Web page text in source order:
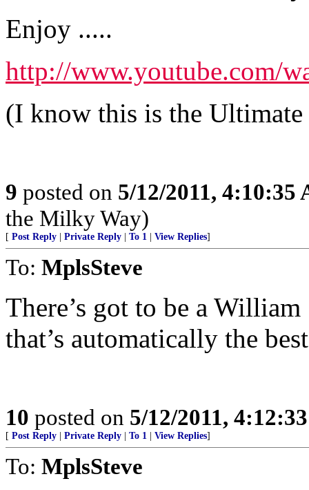
Enjoy .....
http://www.youtube.com/
(I know this is the Ultimate
9 posted on 5/12/2011, 4:10:35
the Milky Way)
[ Post Reply Private Reply To 1 View Replies]
To: MplsSteve
There’s got to be a
that’s automatically the
10 posted on 5/12/2011,
[ Post Reply Private Reply To 1 View Replies]
To: MplsSteve